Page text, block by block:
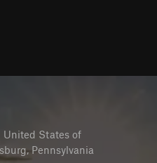
United States of
Pennsylvania